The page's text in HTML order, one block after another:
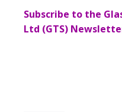
Subscribe to the
Ltd (GTS)